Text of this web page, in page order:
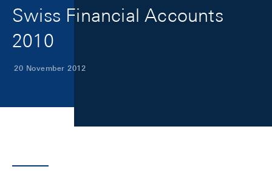
Swiss Financial Accounts
2010
20 November 2012